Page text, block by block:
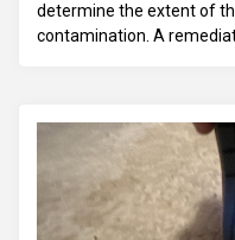
determine the extent of
contamination. A
recommendations for
measures were provided
habitable condition.